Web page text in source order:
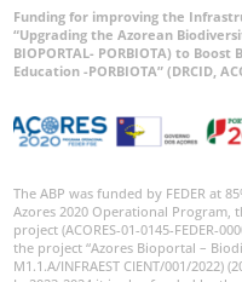
Funding for improving the
“Upgrading the Azorean
BIOPORTAL- PORBIOTA) to
Education -PORBIOTA” (DRCID,
The ABP was funded by FEDER at
Azores 2020 Operational Program,
project (ACORES-01-0145-FEDER-
the project “Azores Bioportal –
M1.1.A/INFRAEST CIENT/001/2022)